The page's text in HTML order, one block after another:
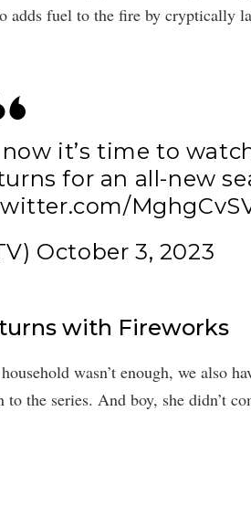
adds fuel to the fire by cryptically
it’s time to
for an all-new
October 3, 2023
with Fireworks
wasn’t enough, we also
the series. And boy, she didn’t